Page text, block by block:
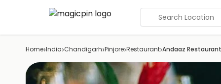
Search Location
Home›India›Chandigarh›Pinjore›Restaurant›Andaaz Restaurant